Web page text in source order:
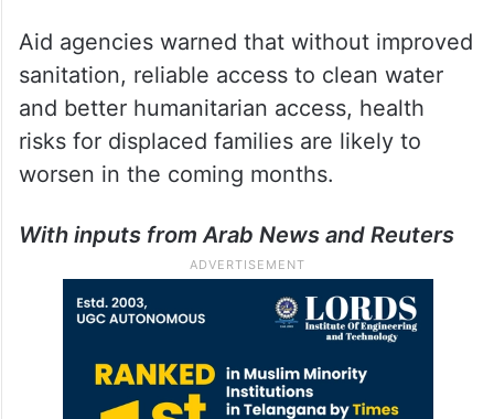
Aid agencies warned that without improved
sanitation, reliable access to clean water
and better humanitarian access, health
risks for displaced families are likely to
worsen in the coming months.
With inputs from Arab News and Reuters